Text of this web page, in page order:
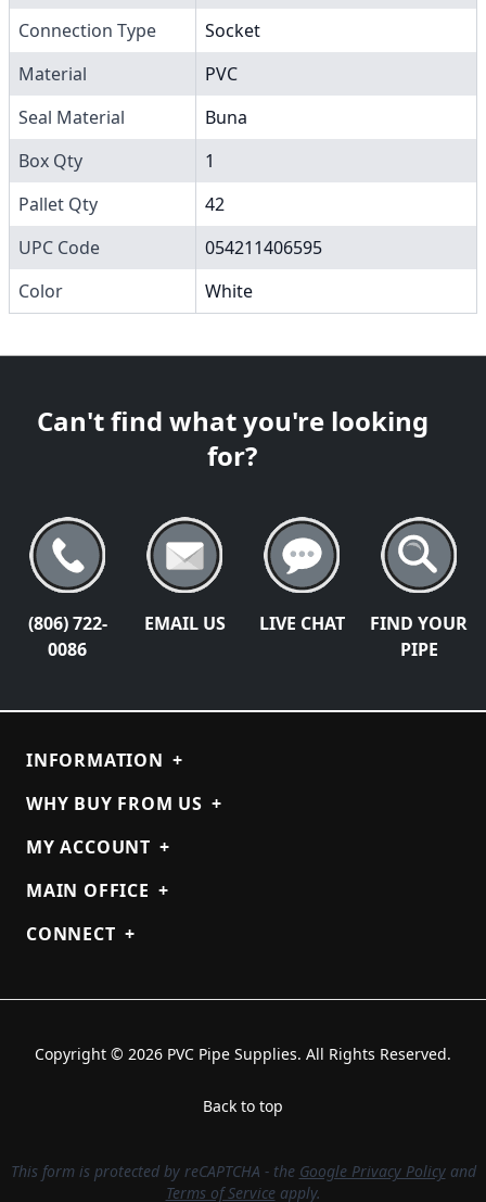
Connection Type
Socket
Material
PVC
Seal Material
Buna
Box Qty
1
Pallet Qty
42
UPC Code
054211406595
Color
White
Can't find what you're looking
for?
(806) 722-
0086
EMAIL US LIVE CHAT
FIND YOUR
PIPE
INFORMATION +
WHY BUY FROM US +
MY ACCOUNT +
MAIN OFFICE +
CONNECT +
Copyright © 2026 PVC Pipe Supplies. All Rights Reserved.
Back to top
This form is protected by reCAPTCHA - the Google Privacy Policyand
Terms of Serviceapply.